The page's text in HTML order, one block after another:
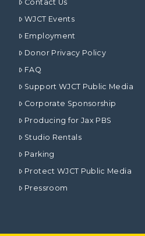
Contact Us
WJCT Events
Employment
Donor Privacy Policy
FAQ
Support WJCT Public Media
Corporate Sponsorship
Producing for Jax PBS
Studio Rentals
Parking
Protect WJCT Public Media
Pressroom